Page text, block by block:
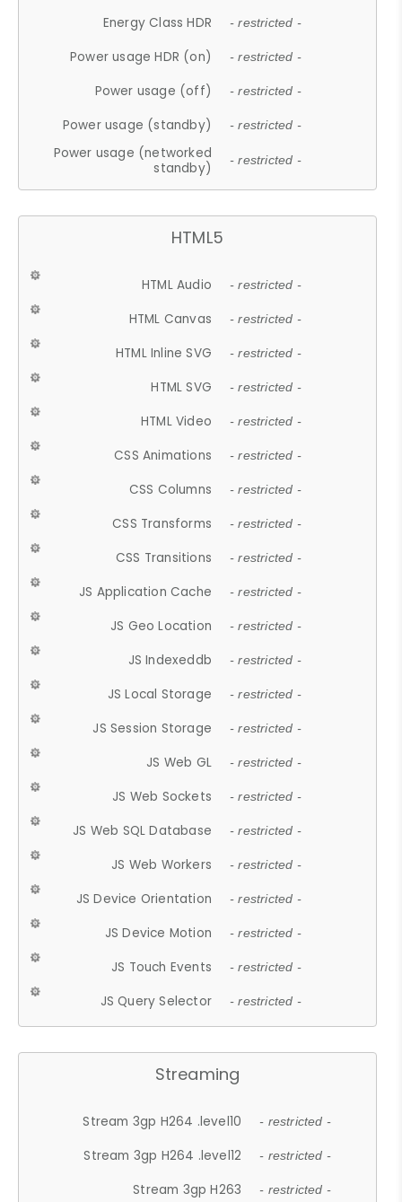
Energy Class HDR - restricted -
Power usage HDR (on) - restricted -
Power usage (off) - restricted -
Power usage (standby) - restricted -
Power usage (networked
standby)
- restricted -
HTML5
HTML Audio - restricted -
HTML Canvas - restricted -
HTML Inline SVG - restricted -
HTML SVG - restricted -
HTML Video - restricted -
CSS Animations - restricted -
CSS Columns - restricted -
CSS Transforms - restricted -
CSS Transitions - restricted -
JS Application Cache - restricted -
JS Geo Location - restricted -
JS Indexeddb - restricted -
JS Local Storage - restricted -
JS Session Storage - restricted -
JS Web GL - restricted -
JS Web Sockets - restricted -
JS Web SQL Database - restricted -
JS Web Workers - restricted -
JS Device Orientation - restricted -
JS Device Motion - restricted -
JS Touch Events - restricted -
JS Query Selector - restricted -
Streaming
Stream 3gp H264 .level10 - restricted -
Stream 3gp H264 .level12 - restricted -
Stream 3gp H263 - restricted -